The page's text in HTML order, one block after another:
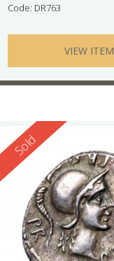
Code: DR763
VIEW ITEM
Reserved
Sold